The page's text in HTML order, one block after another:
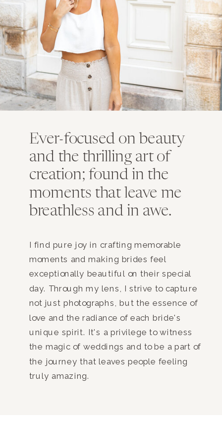
Ever-focused on beauty
and the thrilling art of
creation; found in the
moments that leave me
breathless and in awe.
I find pure joy in crafting memorable
moments and making brides feel
exceptionally beautiful on their special
day. Through my lens, I strive to capture
not just photographs, but the essence of
love and the radiance of each bride's
unique spirit. It's a privilege to witness
the magic of weddings and to be a part of
the journey that leaves people feeling
truly amazing.